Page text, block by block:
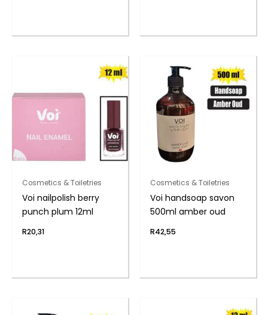
Cosmetics & Toiletries
Voi nailpolish berry
punch plum 12ml
R20,31
Cosmetics & Toiletries
Voi handsoap savon
500ml amber oud
R42,55